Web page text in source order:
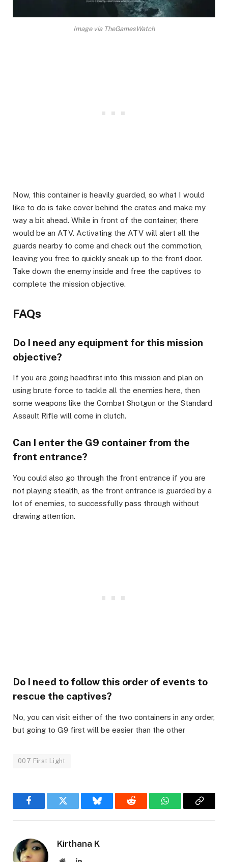
Image via TheGamesWatch
​Now, this container is heavily guarded, so what I would
like to do is take cover behind the crates and make my
way a bit ahead. While in front of the container, there
would be an ATV. Activating the ATV will alert all the
guards nearby to come and check out the commotion,
leaving you free to quickly sneak up to the front door.
Take down the enemy inside and free the captives to
complete the mission objective.
​FAQs​
Do I need any equipment for this mission
objective?​
If you are going headfirst into this mission and plan on
using brute force to tackle all the enemies here, then
some weapons like the Combat Shotgun or the Standard
Assault Rifle will come in clutch.​
Can I enter the G9 container from the
front entrance?​
You could also go through the front entrance if you are
not playing stealth, as the front entrance is guarded by a
lot of enemies, to successfully pass through without
drawing attention.​
Do I need to follow this order of events to
rescue the captives?
No, you can visit either of the two containers in any order,
but going to G9 first will be easier than the other
007 First Light
FacebookTwitter Bluesky Reddit WhatsAppCopy
Kirthana K
WebsiteLinkedIn